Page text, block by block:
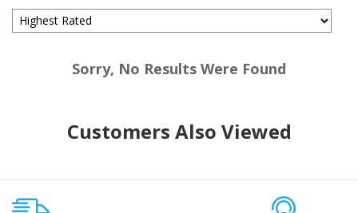
Sorry, No Results Were Found
Customers Also Viewed